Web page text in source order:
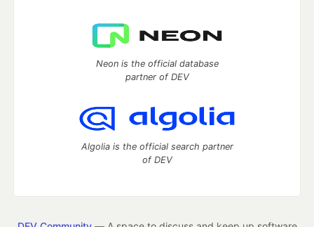
Neon is the official database
partner of DEV
Algolia is the official search partner
of DEV